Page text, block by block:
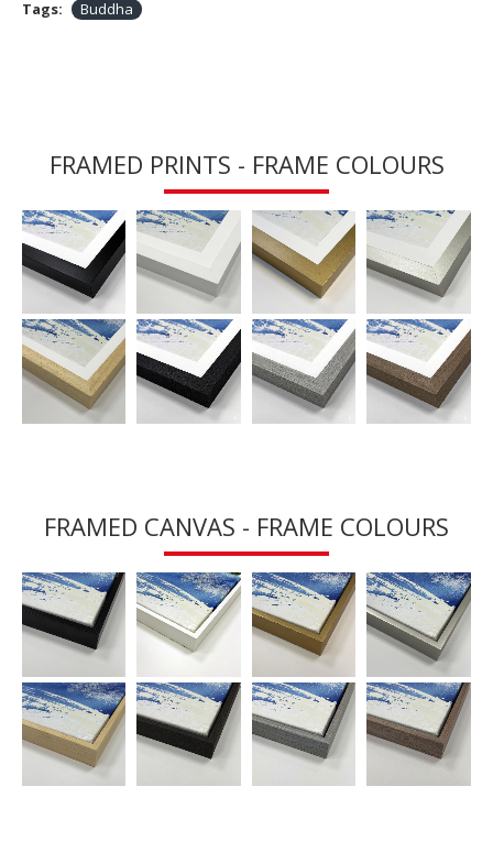
Tags: Buddha
FRAMED PRINTS - FRAME COLOURS
FRAMED CANVAS - FRAME COLOURS